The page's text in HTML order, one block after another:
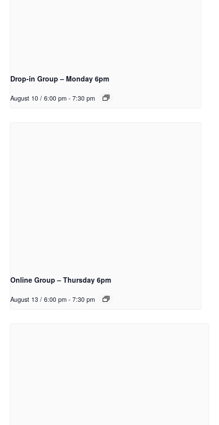
Drop-in Group – Monday 6pm
August 10 / 6:00 pm - 7:30 pm
Online Group – Thursday 6pm
August 13 / 6:00 pm - 7:30 pm